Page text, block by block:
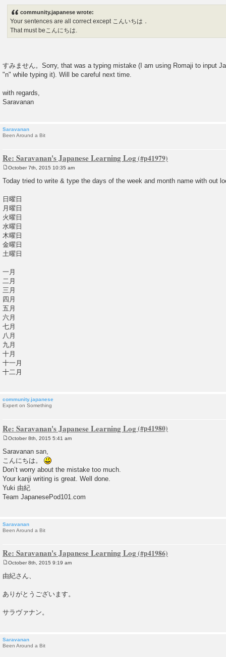
community.japanese wrote:
Your sentences are all correct except こんいちは．
That must beこんにちは.
すみません。Sorry, that was a typing mistake (I am using Romaji to input
"n" while typing it). Will be careful next time.
with regards,
Saravanan
Saravanan
Been Around a Bit
Re: Saravanan's Japanese Learning Log
s
October 7th, 2015 10:35 am
Today tried to write & type the days of the week and month name with out
日曜日
月曜日
火曜日
水曜日
木曜日
金曜日
土曜日
一月
二月
三月
四月
五月
六月
七月
八月
九月
十月
十一月
十二月
community.japanese
Expert on Something
Re: Saravanan's Japanese Learning Log
s
October 8th, 2015 5:41 am
Saravanan san,
こんにちは。
Don’t worry about the mistake too much.
Your kanji writing is great. Well done.
Yuki 由紀
Team JapanesePod101.com
Saravanan
Been Around a Bit
Re: Saravanan's Japanese Learning Log
o
s
October 8th, 2015 9:19 am
由紀さん、
ありがとうございます。
サラヴァナン。
Saravanan
Been Around a Bit